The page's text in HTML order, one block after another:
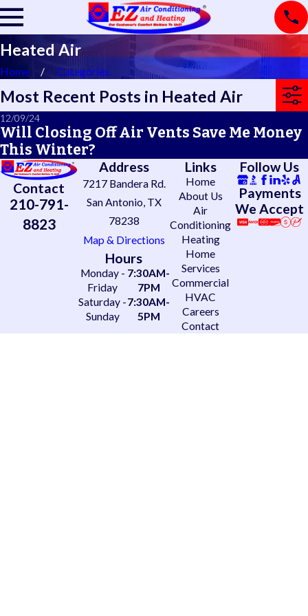
Heated Air
Home Categories
Most Recent Posts in Heated Air
12/09/24
Will Closing Off Air Vents Save Me Money
This Winter?
Contact
210-791-
8823
Address
7217 Bandera Rd.
San Antonio, TX
78238
Map & Directions
Hours
Monday -
Friday
7:30AM-
7PM
Saturday -
Sunday
7:30AM-
5PM
Links
Home
About Us
Air
Conditioning
Heating
Home
Services
Commercial
HVAC
Careers
Contact
Follow Us
Payments
We Accept